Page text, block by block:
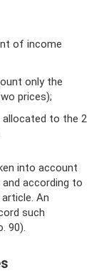
of income
only the
prices);
to the 2
into account
according to
An
such
90).